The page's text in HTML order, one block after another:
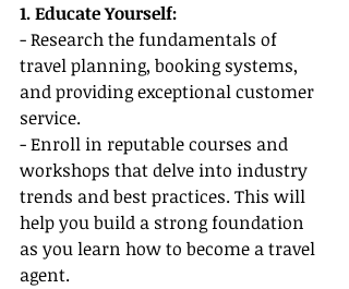
1. Educate Yourself:
- Research the fundamentals of
travel planning, booking systems,
and providing exceptional customer
service.
- Enroll in reputable courses and
workshops that delve into industry
trends and best practices. This will
help you build a strong foundation
as you learn how to become a travel
agent.